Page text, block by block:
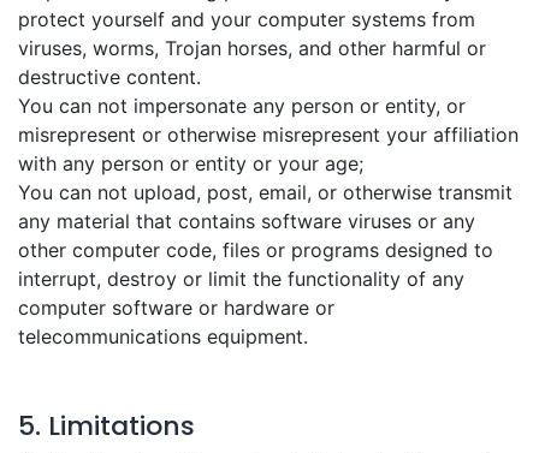
protect yourself and your computer systems from
viruses, worms, Trojan horses, and other harmful or
destructive content.
You can not impersonate any person or entity, or
misrepresent or otherwise misrepresent your affiliation
with any person or entity or your age;
You can not upload, post, email, or otherwise transmit
any material that contains software viruses or any
other computer code, files or programs designed to
interrupt, destroy or limit the functionality of any
computer software or hardware or
telecommunications equipment.
5. Limitations